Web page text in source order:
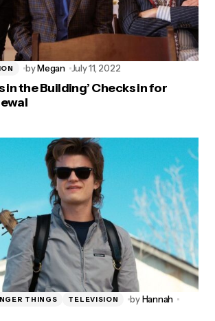
byMegan July 11, 2022
in the Building’ Checks in for
THINGS TELEVISION byHannah